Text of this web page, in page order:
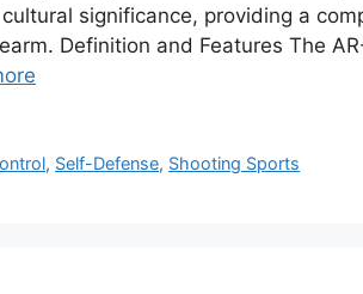
significance, providing a
Definition and Features The
, Self-Defense, Shooting Sports